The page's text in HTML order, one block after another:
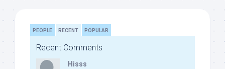
PEOPLE RECENT POPULAR
Recent Comments
Hisss